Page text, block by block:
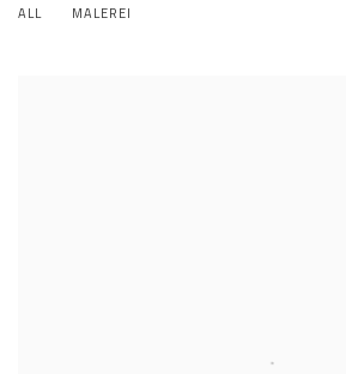
ALL MALEREI